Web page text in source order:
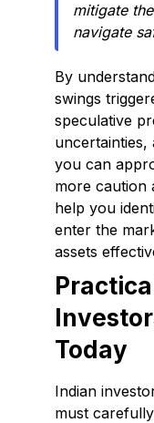
mitigate
navigate
By
swings
speculative
you can
more caution
help you
enter the
assets
Today
Indian
must